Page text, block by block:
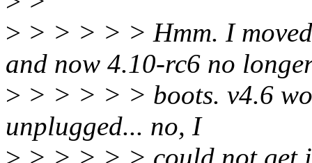
> > > > > > Hmm. I
and now 4.10-rc6 no
> > > > > > boots. v4.6
unplugged... no, I